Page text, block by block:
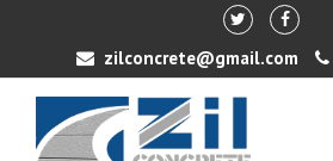
zilconcrete@gmail.com